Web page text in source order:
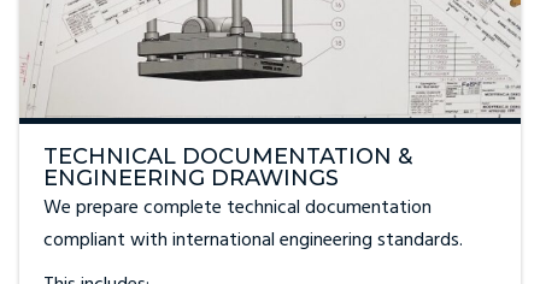
TECHNICAL DOCUMENTATION &
ENGINEERING DRAWINGS
We prepare complete technical documentation
compliant with international engineering standards.